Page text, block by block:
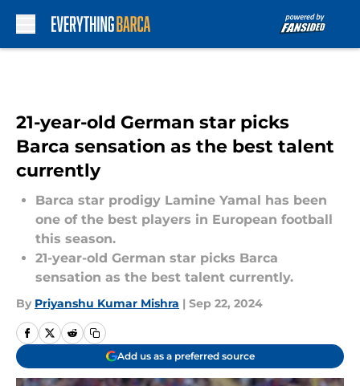
21-year-old German star picks
Barca sensation as the best talent
currently
Barca star prodigy Lamine Yamal has been
one of the best players in European football
this season.
21-year-old German star picks Barca
sensation as the best talent currently.
By Priyanshu Kumar Mishra | Sep 22, 2024
Add us as a preferred source